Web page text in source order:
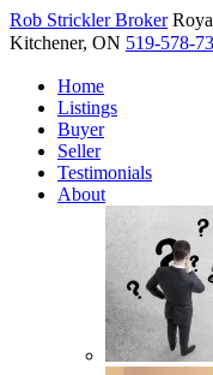
Rob StricklerBroker
Kitchener, ON 519-578-
Home
Listings
Buyer
Seller
Testimonials
About